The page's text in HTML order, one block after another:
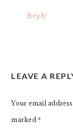
Reply
LEAVE A
Your email
marked*